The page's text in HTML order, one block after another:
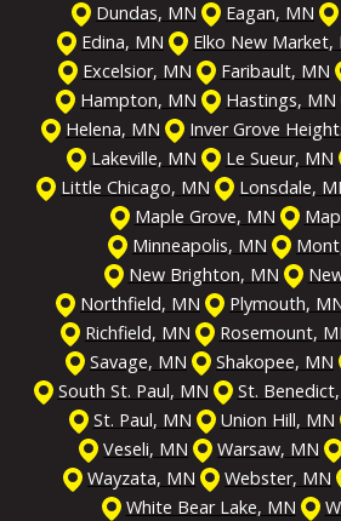
Dundas, MN
Eagan, MN
Edina, MN
Elko New Market,
Excelsior, MN
Faribault, MN
Hampton, MN
Hastings, MN
Helena, MN
Inver Grove
Lakeville, MN
Le Sueur, MN
Little Chicago, MN
Lonsdale,
Maple Grove, MN
Minneapolis, MN
New Brighton, MN
Northfield, MN
Plymouth,
Richfield, MN
Rosemount,
Savage, MN
Shakopee, MN
South St. Paul, MN
St.
St. Paul, MN
Union Hill, MN
Veseli, MN
Warsaw, MN
Wayzata, MN
Webster, MN
White Bear Lake, MN